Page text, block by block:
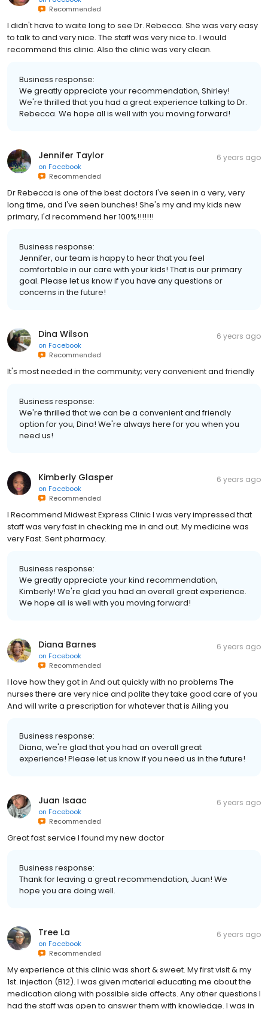
Recommended
I didn't have to waite long to see Dr. Rebecca. She was very easy
to talk to and very nice. The staff was very nice to. I would
recommend this clinic. Also the clinic was very clean.
Business response:
We greatly appreciate your recommendation, Shirley!
We're thrilled that you had a great experience talking to Dr.
Rebecca. We hope all is well with you moving forward!
Jennifer Taylor
on Facebook
Recommended
6 years ago
Dr Rebecca is one of the best doctors I've seen in a very, very
long time, and I've seen bunches! She's my and my kids new
primary, I'd recommend her 100%!!!!!!!
Business response:
Jennifer, our team is happy to hear that you feel
comfortable in our care with your kids! That is our primary
goal. Please let us know if you have any questions or
concerns in the future!
Dina Wilson
on Facebook
Recommended
6 years ago
It's most needed in the community; very convenient and friendly
Business response:
We're thrilled that we can be a convenient and friendly
option for you, Dina! We're always here for you when you
need us!
Kimberly Glasper
on Facebook
Recommended
6 years ago
I Recommend Midwest Express Clinic I was very impressed that
staff was very fast in checking me in and out. My medicine was
very Fast. Sent pharmacy.
Business response:
We greatly appreciate your kind recommendation,
Kimberly! We're glad you had an overall great experience.
We hope all is well with you moving forward!
Diana Barnes
on Facebook
Recommended
6 years ago
I love how they got in And out quickly with no problems The
nurses there are very nice and polite they take good care of you
And will write a prescription for whatever that is Ailing you
Business response:
Diana, we're glad that you had an overall great
experience! Please let us know if you need us in the future!
Juan Isaac
on Facebook
Recommended
6 years ago
Great fast service I found my new doctor
Business response:
Thank for leaving a great recommendation, Juan! We
hope you are doing well.
Tree La
on Facebook
Recommended
6 years ago
My experience at this clinic was short & sweet. My first visit & my
1st. injection (B12). I was given material educating me about the
medication along with possible side affects. Any other questions I
had the staff was open to answer them with knowledge. I was in